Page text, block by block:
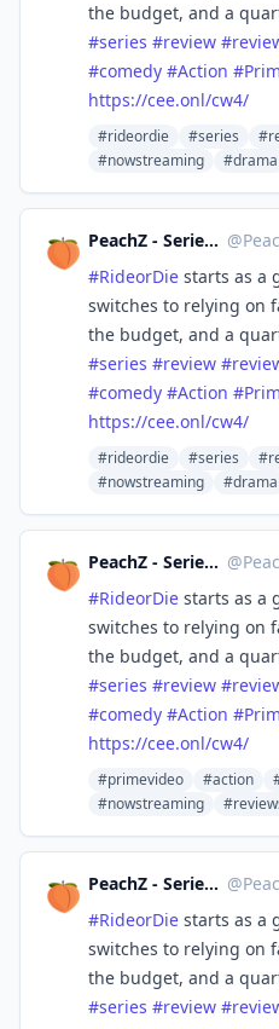
the budget, and a
#series #review #
#comedy #Action #
https://cee.onl/cw4/
#rideordie #series
#nowstreaming
#drama
PeachZ - Series & Film Reviews @
#RideorDie starts as a
switches to relying on
the budget, and a
#series #review #
#comedy #Action #
https://cee.onl/cw4/
#rideordie #series
#nowstreaming
#drama
PeachZ - Series & Film Reviews @
#RideorDie starts as a
switches to relying on
the budget, and a
#series #review #
#comedy #Action #
https://cee.onl/cw4/
#primevideo #action
#nowstreaming
PeachZ - Series & Film Reviews @
#RideorDie starts as a
switches to relying on
the budget, and a
#series #review #